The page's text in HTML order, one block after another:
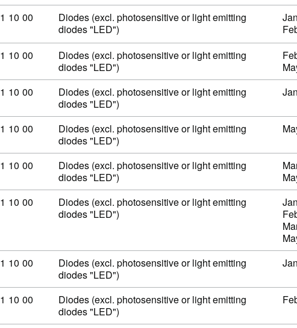
code: 85 41 10 00
10 00
Diodes (excl. photosensitive or light emitting
diodes "LED")
code: 85 41 10 00
10 00
Diodes (excl. photosensitive or light emitting
diodes "LED")
code: 85 41 10 00
10 00
Diodes (excl. photosensitive or light emitting
diodes "LED")
code: 85 41 10 00
10 00
Diodes (excl. photosensitive or light emitting
diodes "LED")
code: 85 41 10 00
10 00
Diodes (excl. photosensitive or light emitting
diodes "LED")
code: 85 41 10 00
10 00
Diodes (excl. photosensitive or light emitting
diodes "LED")
code: 85 41 10 00
10 00
Diodes (excl. photosensitive or light emitting
diodes "LED")
code: 85 41 10 00
10 00
Diodes (excl. photosensitive or light emitting
diodes "LED")